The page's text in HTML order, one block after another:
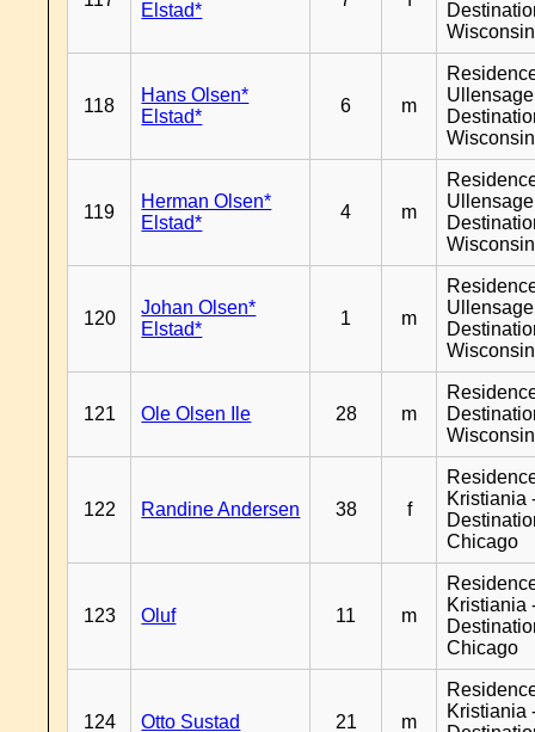
Elstad*
Wisconsin
118
Hans Olsen*
Elstad*
6 m
Wisconsin
119
Herman Olsen*
Elstad*
4 m
Wisconsin
120
Johan Olsen*
Elstad*
1 m
Wisconsin
121 Ole Olsen Ile 28 m
Wisconsin
122 Randine Andersen 38 f
Kristiania
Chicago
123 Oluf 11 m
Kristiania
Chicago
124 Otto Sustad 21 m
Kristiania